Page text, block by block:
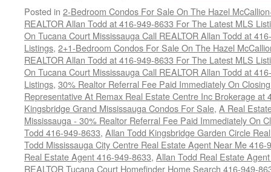
Posted in 2-Bedroom Condos For Sale On The Hazel
REALTOR Allan Todd at 416-949-8633 For The Latest MLS
On Tucana Court Mississauga Call REALTOR Allan Todd at
Listings, 2+1-Bedroom Condos For Sale On The Hazel
REALTOR Allan Todd at 416-949-8633 For The Latest MLS
On Tucana Court Mississauga Call REALTOR Allan Todd at
Listings, 30% Realtor Referral Fee Paid Immediately On
Representative At Remax Real Estate Centre Inc Brokerage at
Kingsbridge Grand Mississauga Condos For Sale, A Real
Mississauga - 30% Realtor Referral Fee Paid Immediately On
Todd 416-949-8633, Allan Todd Kingsbridge Garden Circle
Todd Mississauga City Centre Real Estate Agent Near Me 416-
Real Estate Agent 416-949-8633, Allan Todd Real Estate
REALTOR Tucana Court Homefinder Home Search 416-949-